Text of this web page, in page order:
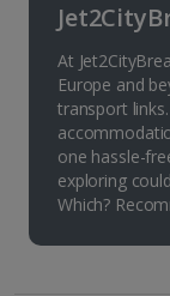
At
Europe and
transport
one hassle-
exploring
Which?